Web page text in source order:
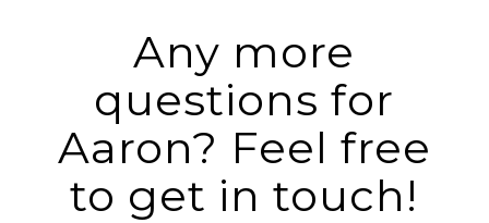
Any more
questions for
Aaron? Feel free
to get in touch!